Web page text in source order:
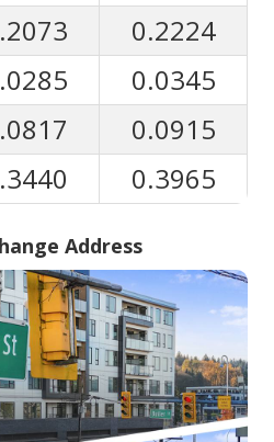
0.2224
0.0345
0.0915
0.3965
Address